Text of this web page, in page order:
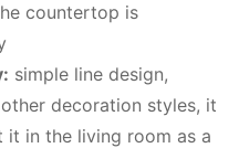
countertop is
simple line design,
decoration styles, it
in the living room as a